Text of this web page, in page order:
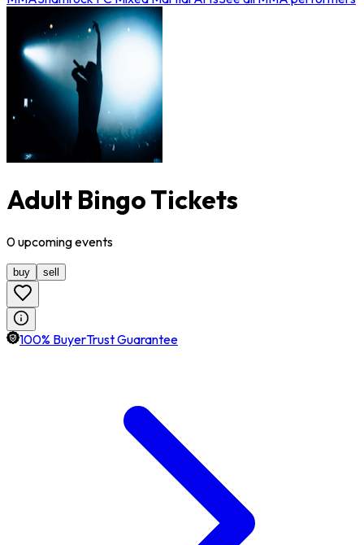
Adult Bingo Tickets
0upcomingevents
buy sell
100% BuyerTrust Guarantee